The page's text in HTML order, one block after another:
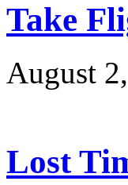
Take
August
Lost